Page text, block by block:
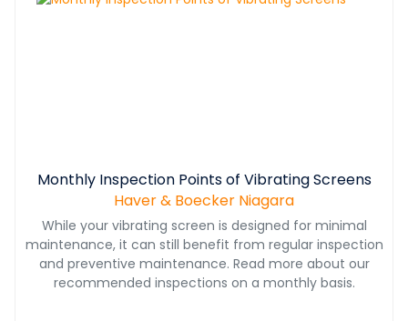
Monthly Inspection Points of Vibrating Screens
Haver & Boecker Niagara
While your vibrating screen is designed for minimal
maintenance, it can still benefit from regular inspection
and preventive maintenance. Read more about our
recommended inspections on a monthly basis.